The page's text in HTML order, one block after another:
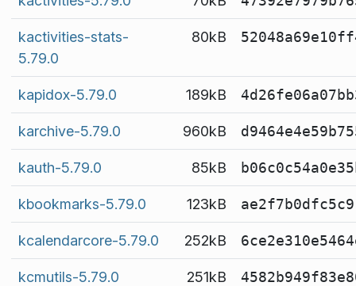
kactivities-stats-
5.79.0
80kB
kapidox-5.79.0 189kB
karchive-5.79.0 960kB
kauth-5.79.0 85kB
kbookmarks-5.79.0 123kB
kcalendarcore-5.79.0 252kB
kcmutils-5.79.0 251kB